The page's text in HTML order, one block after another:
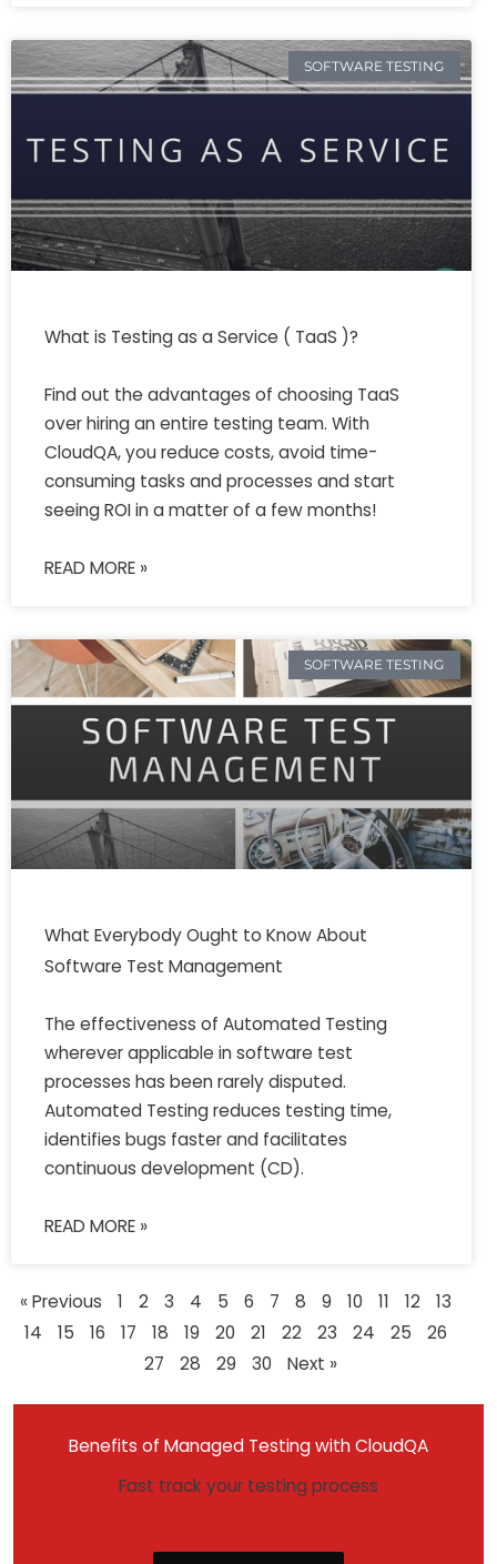
SOFTWARE TESTING
What is Testing as a Service ( TaaS )?
Find out the advantages of choosing TaaS
over hiring an entire testing team. With
CloudQA, you reduce costs, avoid time-
consuming tasks and processes and start
seeing ROI in a matter of a few months!
READ MORE »
SOFTWARE TESTING
What Everybody Ought to Know About
Software Test Management
The effectiveness of Automated Testing
wherever applicable in software test
processes has been rarely disputed.
Automated Testing reduces testing time,
identifies bugs faster and facilitates
continuous development (CD).
READ MORE »
« Previous 1 2 3 4 5 6 7 8 9 10 11 12 13
14 15 16 17 18 19 20 21 22 23 24 25 26
27 28 29 30 Next »
Benefits of Managed Testing with CloudQA
Fast track your testing process